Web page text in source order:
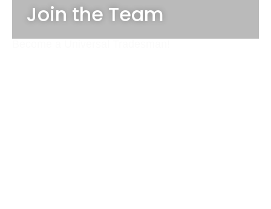
Join the Team